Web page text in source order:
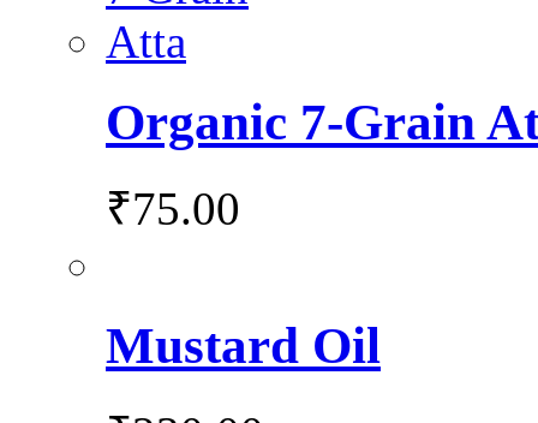
Organic 7-Grain
₹75.00
Mustard Oil